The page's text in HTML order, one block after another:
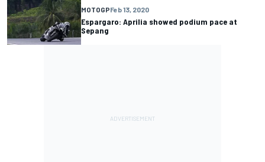
MOTOGPFeb 13, 2020
Espargaro: Aprilia showed podium pace at
Sepang